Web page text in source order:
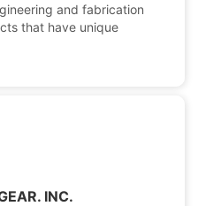
and fabrication
that have unique
INC.